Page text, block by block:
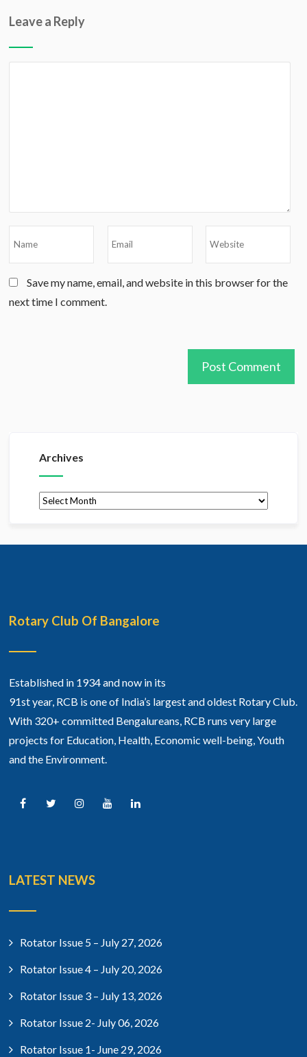
Leave a Reply
Save my name, email, and website in this browser for the
next time I comment.
Archives
Archives
Rotary Club Of Bangalore
Established in 1934 and now in its
91st year, RCB is one of India’s largest and oldest Rotary Club.
With 320+ committed Bengalureans, RCB runs very large
projects for Education, Health, Economic well-being, Youth
and the Environment.
LATEST NEWS
Rotator Issue 5 – July 27, 2026
Rotator Issue 4 – July 20, 2026
Rotator Issue 3 – July 13, 2026
Rotator Issue 2- July 06, 2026
Rotator Issue 1- June 29, 2026